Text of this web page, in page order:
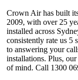
Crown Air has built
2009, with over 25
installed across
consistently rate us 5
to answering your
installations. Plus,
of mind. Call 1300